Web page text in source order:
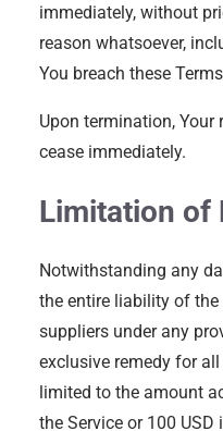
immediately, without
reason whatsoever,
You breach these
Upon termination, Your
cease immediately.
Limitation of
Notwithstanding any
the entire liability of
suppliers under any
exclusive remedy for
limited to the amount
the Service or 100 USD